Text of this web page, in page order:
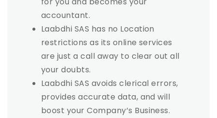
accountant.
Laabdhi SAS has no Location
restrictions as its online services
are just a call away to clear out all
your doubts.
Laabdhi SAS avoids clerical errors,
provides accurate data, and will
boost your Company’s Business.